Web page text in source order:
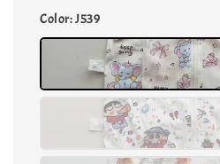
Color: J539